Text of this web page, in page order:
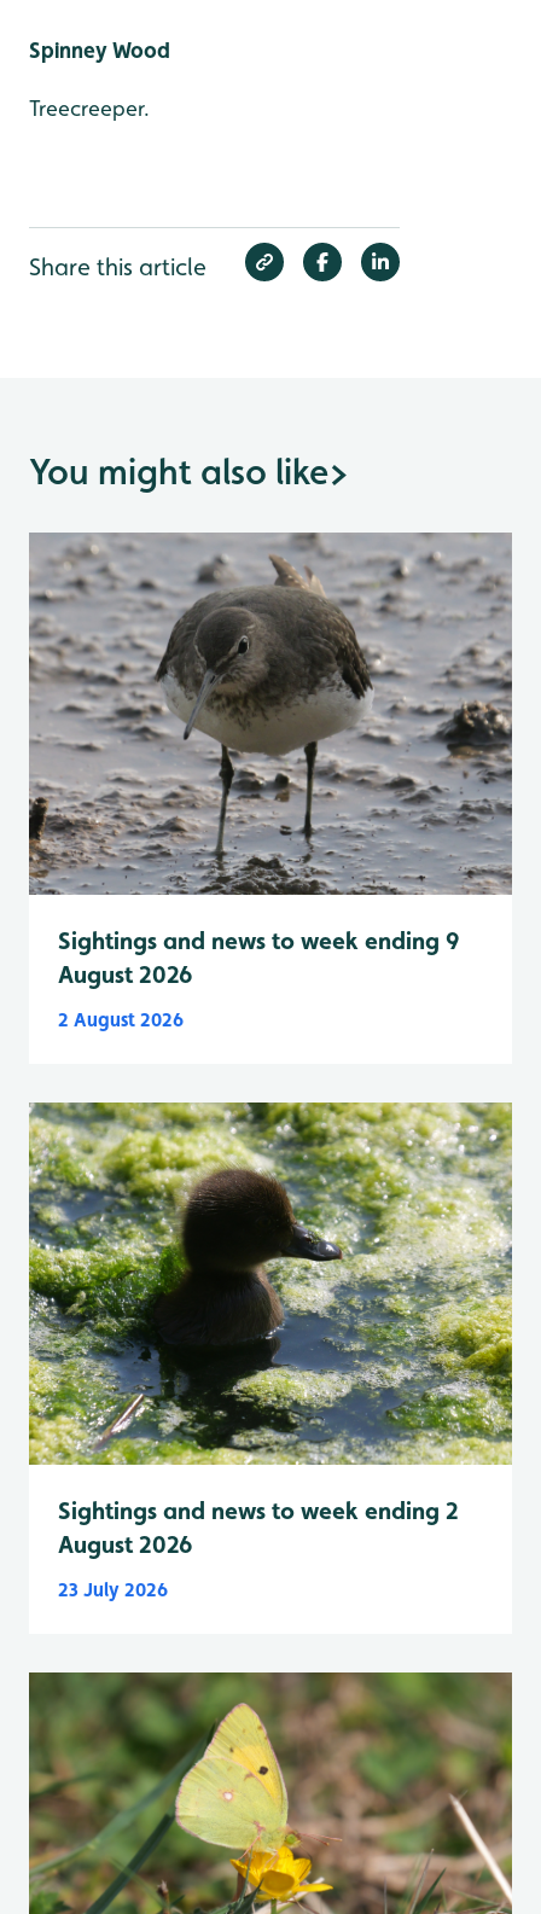
Spinney Wood
Treecreeper.
Share this article
You might also like>
Sightings and news to week ending 9
August 2026
2 August 2026
Sightings and news to week ending 2
August 2026
23 July 2026